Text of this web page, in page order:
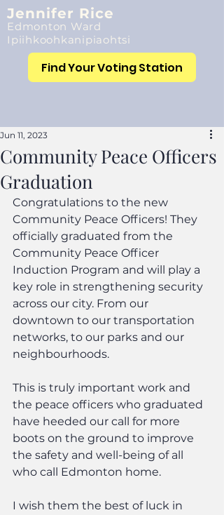
Jennifer Rice
Edmonton Ward
Ipiihkoohkanipiaohtsi
Find Your Voting Station
Community Peace Officers
Graduation
Jun 11, 2023
Congratulations to the new
Community Peace Officers! They
officially graduated from the
Community Peace Officer
Induction Program and will play a
key role in strengthening security
across our city. From our
downtown to our transportation
networks, to our parks and our
neighbourhoods.
This is truly important work and
the peace officers who graduated
have heeded our call for more
boots on the ground to improve
the safety and well-being of all
who call Edmonton home.
I wish them the best of luck in